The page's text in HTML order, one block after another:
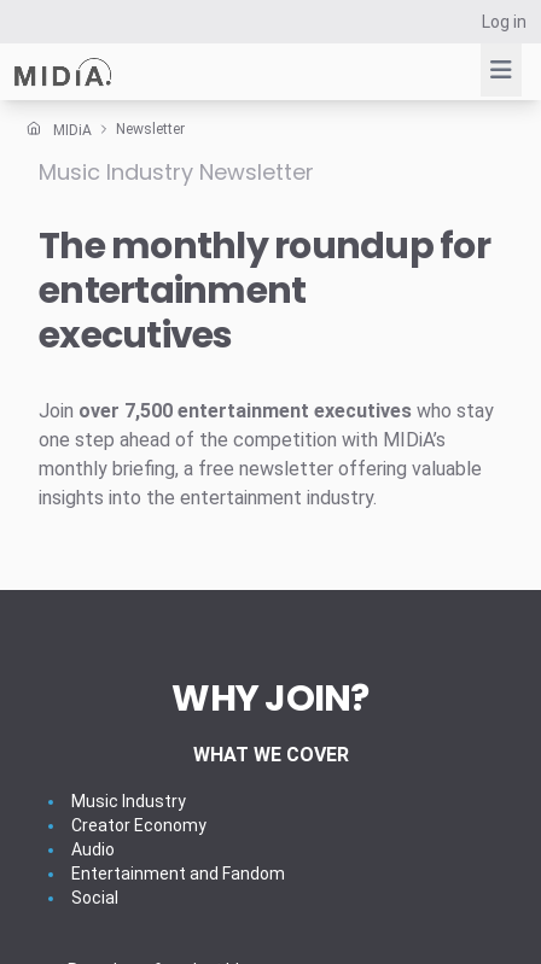
Log in
Suggested links
Survey Explorer
Data Explorer
MIDiA Newsletter
Music Industry Newsletter
The monthly roundup for
entertainment
executives
Join over 7,500 entertainment executives who stay
one step ahead of the competition with MIDiA’s
monthly briefing, a free newsletter offering valuable
insights into the entertainment industry.
WHY JOIN?
WHAT WE COVER
Music Industry
Creator Economy
Audio
Entertainment and Fandom
Social